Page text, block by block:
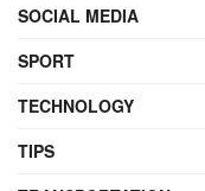
SOCIAL MEDIA
SPORT
TECHNOLOGY
TIPS